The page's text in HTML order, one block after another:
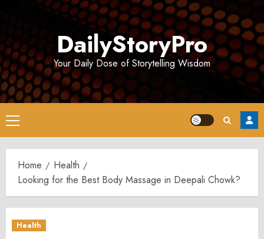
DailyStoryPro
Your Daily Dose of Storytelling Wisdom
Primary
Menu
Home
Health
Looking for the Best Body Massage in Deepali Chowk?
Health